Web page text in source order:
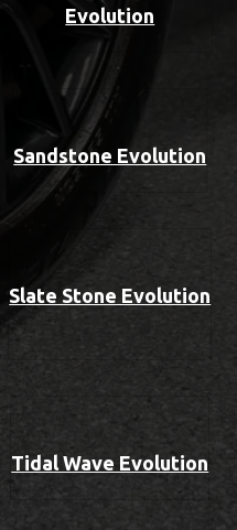
Evolution
Sandstone Evolution
Slate Stone Evolution
Tidal Wave Evolution